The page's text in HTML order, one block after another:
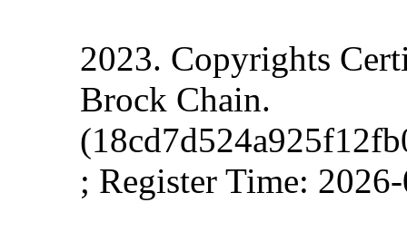
2023. Copyrights
Brock Chain.
; Register Time: